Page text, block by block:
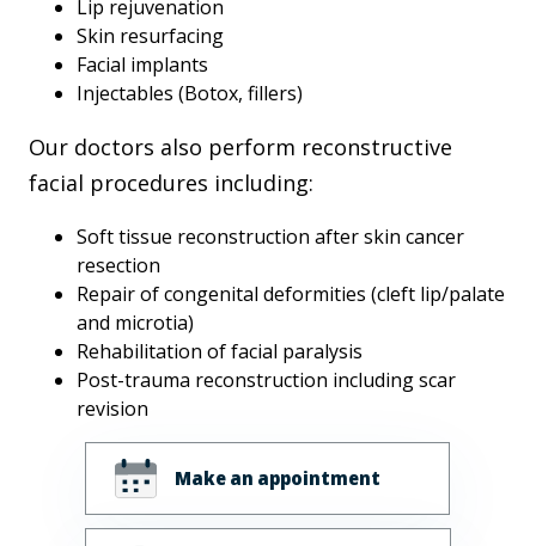
Lip rejuvenation
Skin resurfacing
Facial implants
Injectables (Botox, fillers)
Our doctors also perform reconstructive
facial procedures including:
Soft tissue reconstruction after skin cancer
resection
Repair of congenital deformities (cleft lip/palate
and microtia)
Rehabilitation of facial paralysis
Post-trauma reconstruction including scar
revision
Make an appointment